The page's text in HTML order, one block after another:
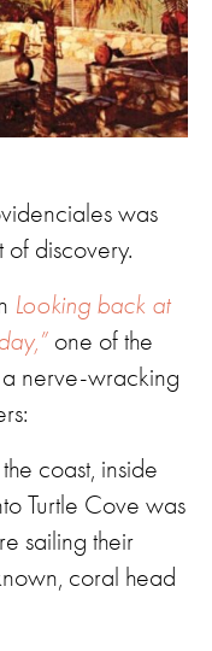
was
of discovery.
Looking back at
one of the
a nerve-wracking
coast, inside
Turtle Cove was
sailing their
coral head